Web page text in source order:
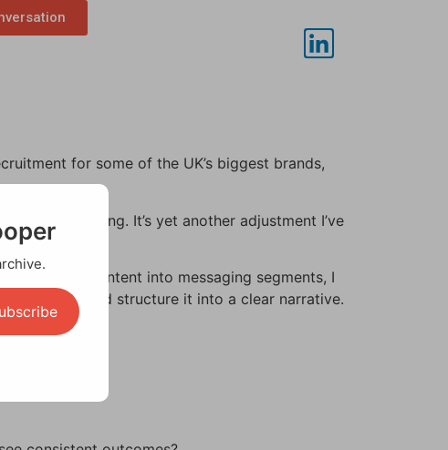
for some of the UK’s biggest brands,
making. It’s yet another adjustment I’ve
to break content into messaging segments, I
data and structure it into a clear narrative.